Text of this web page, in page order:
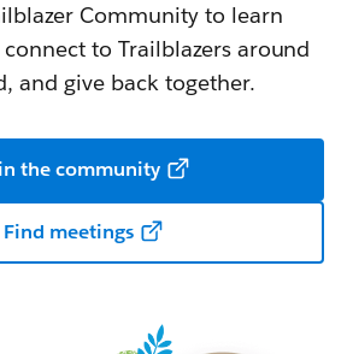
Community to learn
to Trailblazers around
and give back together.
the community
Find meetings